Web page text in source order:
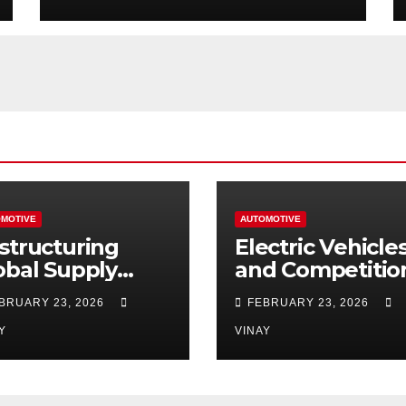
Supply
23, 2026
AUTOMOTIVE
Electric
and
Among
Automotive
FEBRUARY 23, 2026
VINAY